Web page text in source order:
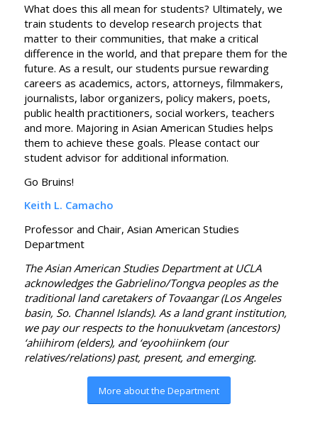
What does this all mean for students? Ultimately, we
train students to develop research projects that
matter to their communities, that make a critical
difference in the world, and that prepare them for the
future. As a result, our students pursue rewarding
careers as academics, actors, attorneys, filmmakers,
journalists, labor organizers, policy makers, poets,
public health practitioners, social workers, teachers
and more. Majoring in Asian American Studies helps
them to achieve these goals. Please contact our
student advisor for additional information.
Go Bruins!
Keith L. Camacho
Professor and Chair, Asian American Studies
Department
The Asian American Studies Department at UCLA
acknowledges the Gabrielino/Tongva peoples as the
traditional land caretakers of Tovaangar (Los Angeles
basin, So. Channel Islands). As a land grant institution,
we pay our respects to the honuukvetam (ancestors)
‘ahiihirom (elders), and ‘eyoohiinkem (our
relatives/relations) past, present, and emerging.
More about the Department